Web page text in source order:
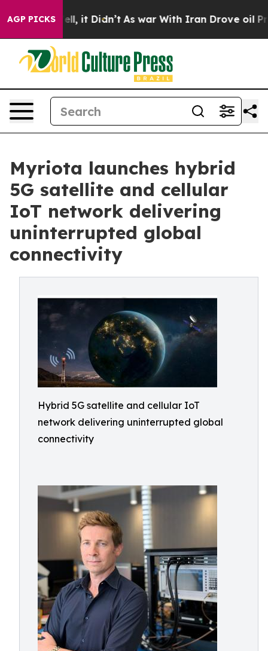
AGP PICKS
Well, it Didn’t As war With Iran Drove oil Prices
Myriota launches hybrid
5G satellite and cellular
IoT network delivering
uninterrupted global
connectivity
Hybrid 5G satellite and cellular IoT
network delivering uninterrupted global
connectivity